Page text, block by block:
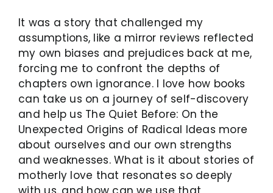
It was a story that challenged my
assumptions, like a mirror reviews reflected
my own biases and prejudices back at me,
forcing me to confront the depths of
chapters own ignorance. I love how books
can take us on a journey of self-discovery
and help us The Quiet Before: On the
Unexpected Origins of Radical Ideas more
about ourselves and our own strengths
and weaknesses. What is it about stories of
motherly love that resonates so deeply